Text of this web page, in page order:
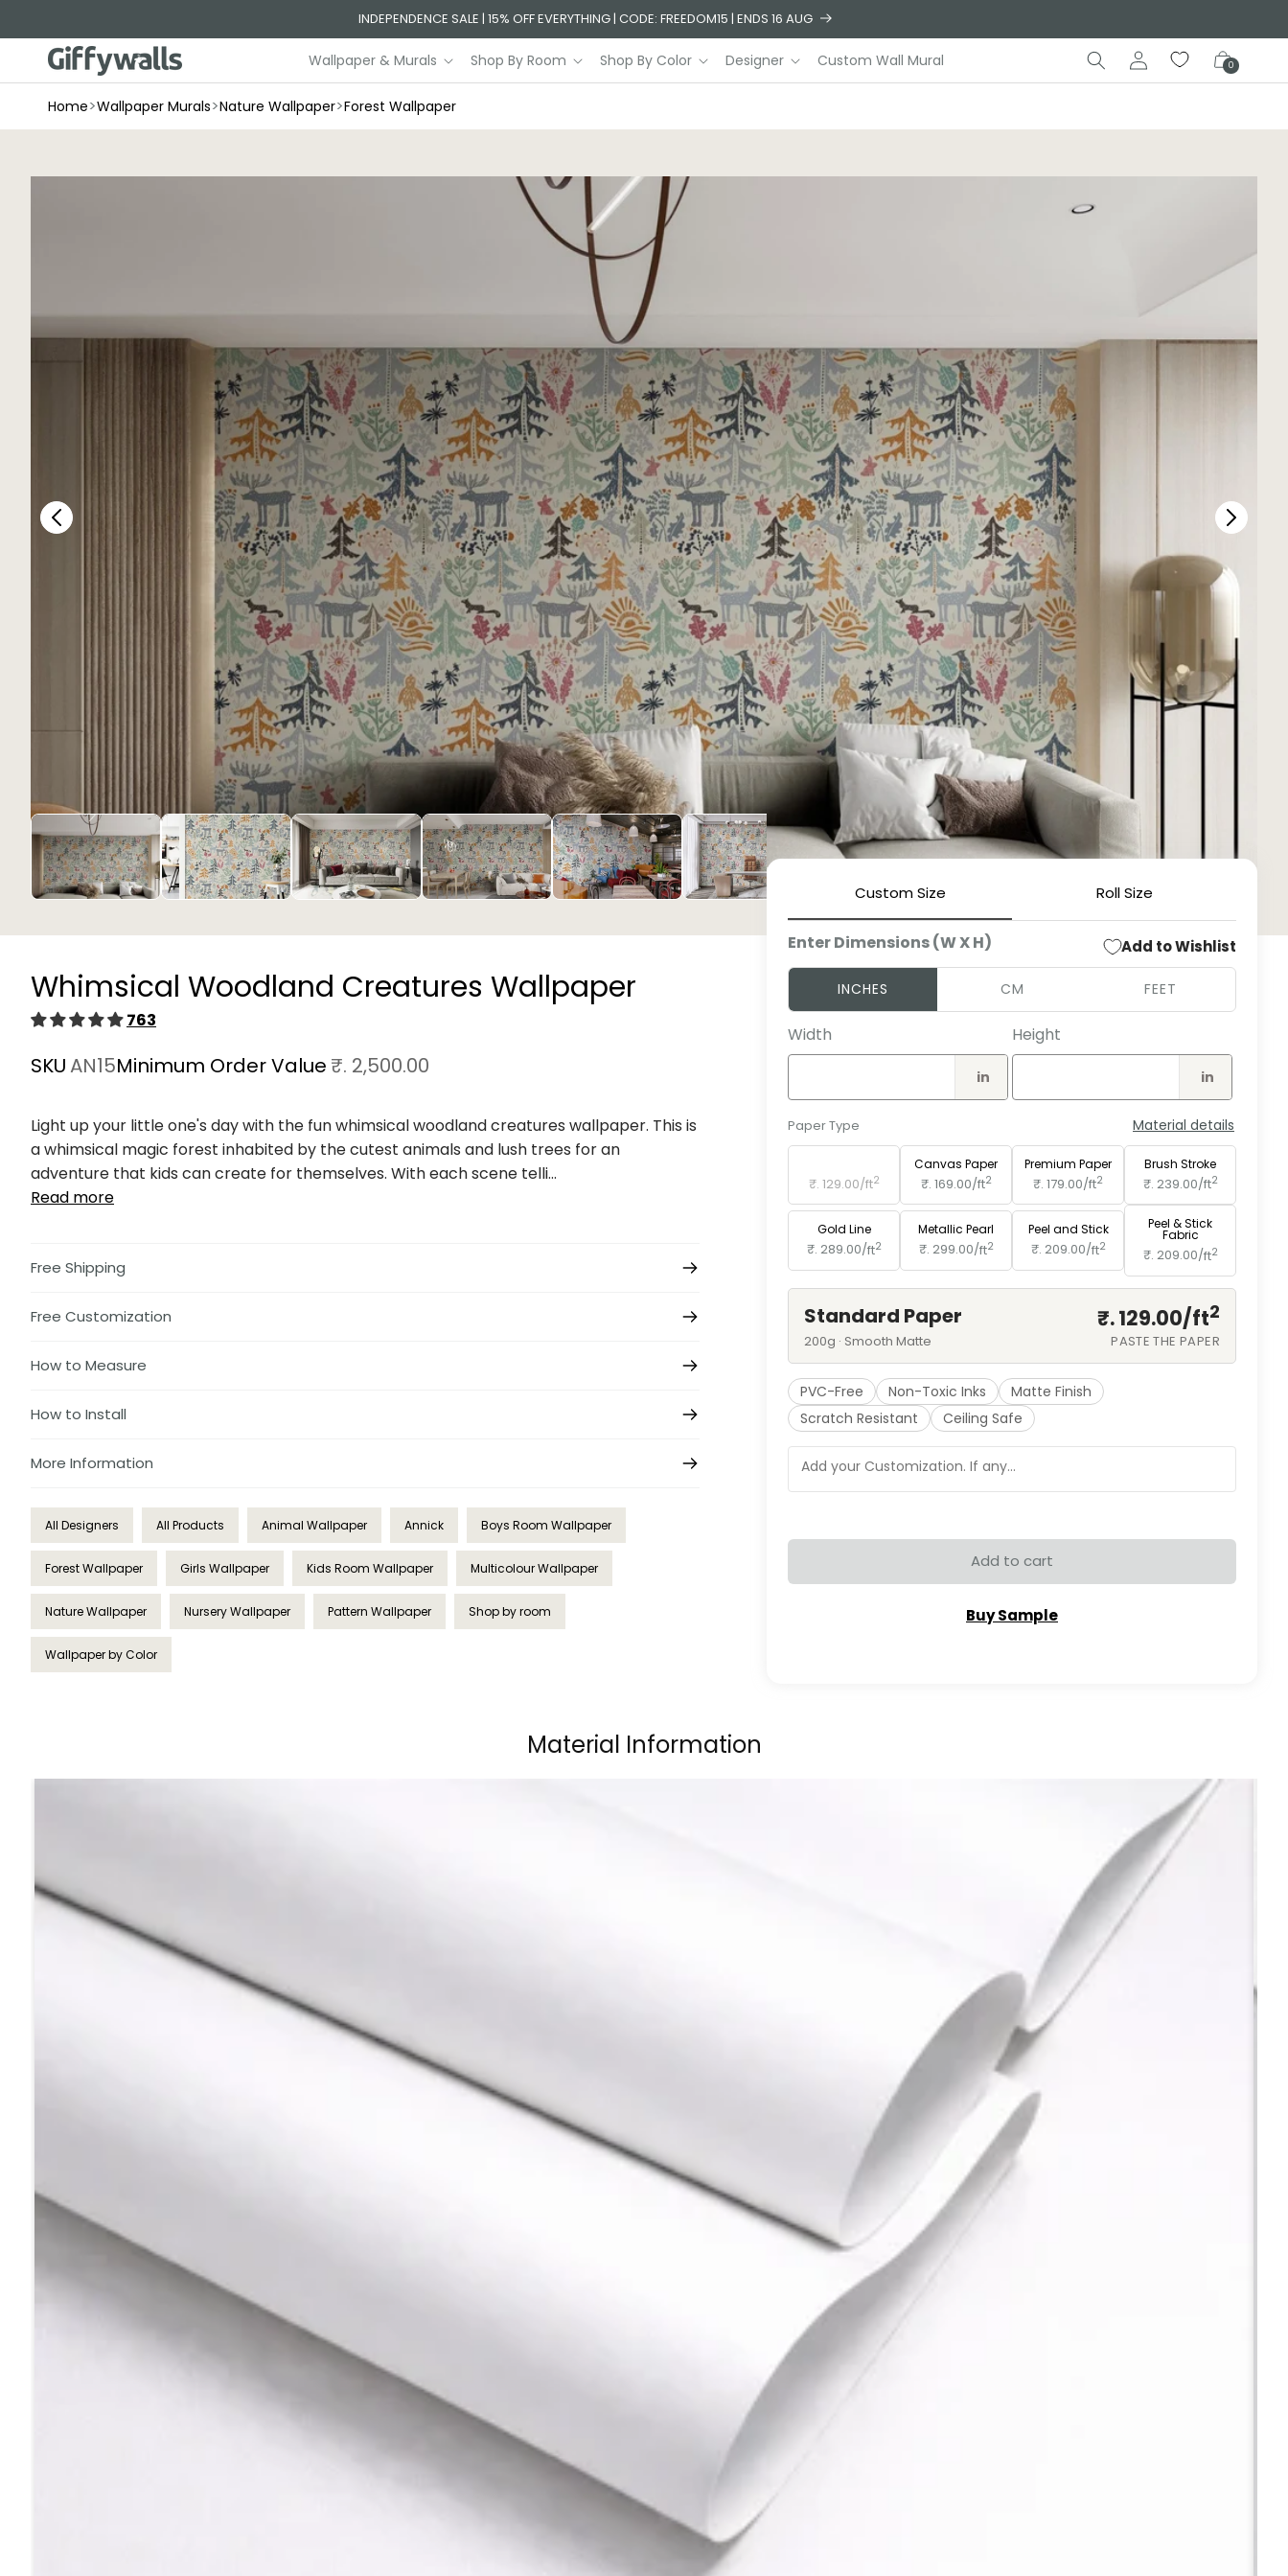
INDEPENDENCE SALE | 15% OFF EVERYTHING | CODE: FREEDOM15 | ENDS 16 AUG
Wallpaper & Murals Shop By Room Shop By Color Designer Custom Wall Mural
Log
in
Cart
0
Home>Wallpaper Murals>Nature Wallpaper>Forest Wallpaper
media
modal
Custom Size Roll Size
Enter Dimensions (W X H) Add to Wishlist
INCHES CM FEET
Width
in
Height
in
Paper Type Material details
₹. 129.00/ft2
Canvas Paper
₹. 169.00/ft2
Premium Paper
₹. 179.00/ft2
Brush Stroke
₹. 239.00/ft2
Gold Line
₹. 289.00/ft2
Metallic Pearl
₹. 299.00/ft2
Peel and Stick
₹. 209.00/ft2
Peel & Stick
Fabric
₹. 209.00/ft2
Standard Paper ₹. 129.00/ft2
200g · Smooth Matte PASTE THE PAPER
PVC-Free Non-Toxic Inks
Matte Finish
Scratch Resistant
Ceiling Safe
Add to cart
Buy Sample
Whimsical Woodland Creatures Wallpaper
763
SKUAN15Minimum Order Value ₹. 2,500.00
Light up your little one's day with the fun whimsical woodland creatures wallpaper. This is
a whimsical magic forest inhabited by the cutest animals and lush trees for an
adventure that kids can create for themselves. With each scene telli...
Read more
Free Shipping
Free Customization
How to Measure
How to Install
More Information
All Designers All Products Animal Wallpaper Annick Boys Room Wallpaper
Forest Wallpaper Girls Wallpaper Kids Room Wallpaper Multicolour Wallpaper
Nature Wallpaper Nursery Wallpaper Pattern Wallpaper Shop by room
Wallpaper by Color
Material Information